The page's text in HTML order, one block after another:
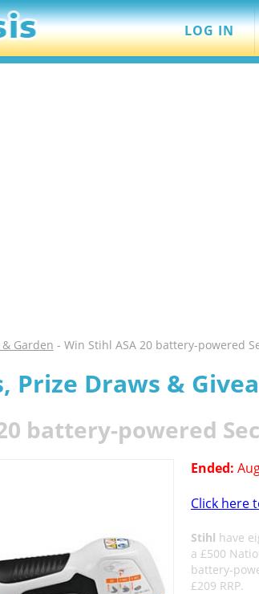
LOG IN
Garden - Win Stihl ASA 20 battery-powered
Prize Draws &
battery-powered
Ended:
Click here
Stihl have
a £500
battery-
£209 RRP.